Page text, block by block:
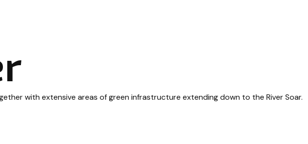
with extensive areas of green infrastructure extending down to the River Soar.